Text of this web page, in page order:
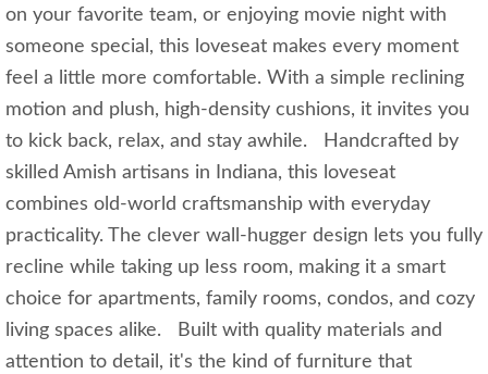
on your favorite team, or enjoying movie night with
someone special, this loveseat makes every moment
feel a little more comfortable. With a simple reclining
motion and plush, high-density cushions, it invites you
to kick back, relax, and stay awhile. Handcrafted by
skilled Amish artisans in Indiana, this loveseat
combines old-world craftsmanship with everyday
practicality. The clever wall-hugger design lets you fully
recline while taking up less room, making it a smart
choice for apartments, family rooms, condos, and cozy
living spaces alike. Built with quality materials and
attention to detail, it's the kind of furniture that